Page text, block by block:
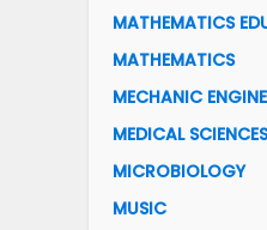
MATHEMATICS
MATHEMATICS
MECHANIC
MEDICAL SCIENCES
MICROBIOLOGY
MUSIC